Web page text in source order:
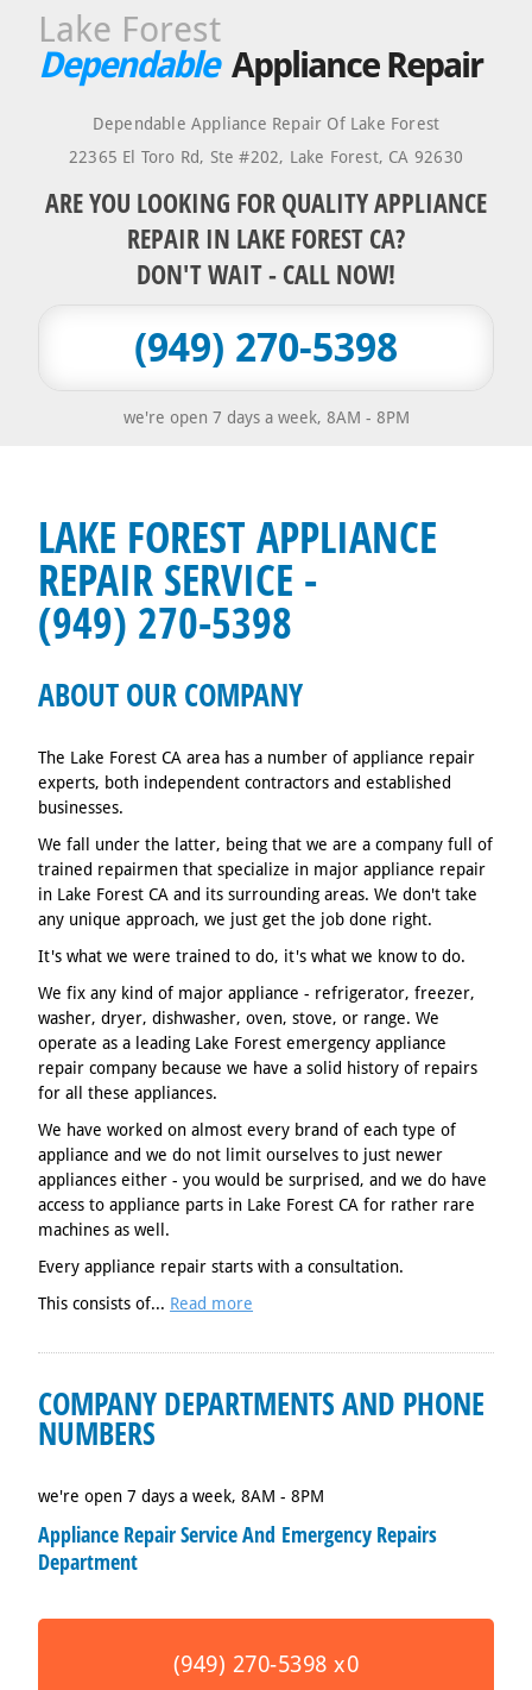
Lake Forest
Dependable Appliance Repair
Dependable Appliance Repair Of Lake Forest
22365 El Toro Rd, Ste #202, Lake Forest, CA 92630
ARE YOU LOOKING FOR QUALITY APPLIANCE
REPAIR IN LAKE FOREST CA?
DON'T WAIT - CALL NOW!
(949) 270-5398
we're open 7 days a week, 8AM - 8PM
LAKE FOREST APPLIANCE
REPAIR SERVICE -
(949) 270-5398
ABOUT OUR COMPANY
The Lake Forest CA area has a number of appliance repair
experts, both independent contractors and established
businesses.
We fall under the latter, being that we are a company full of
trained repairmen that specialize in major appliance repair
in Lake Forest CA and its surrounding areas. We don't take
any unique approach, we just get the job done right.
It's what we were trained to do, it's what we know to do.
We fix any kind of major appliance - refrigerator, freezer,
washer, dryer, dishwasher, oven, stove, or range. We
operate as a leading Lake Forest emergency appliance
repair company because we have a solid history of repairs
for all these appliances.
We have worked on almost every brand of each type of
appliance and we do not limit ourselves to just newer
appliances either - you would be surprised, and we do have
access to appliance parts in Lake Forest CA for rather rare
machines as well.
Every appliance repair starts with a consultation.
This consists of... Read more
COMPANY DEPARTMENTS AND PHONE
NUMBERS
we're open 7 days a week, 8AM - 8PM
Appliance Repair Service And Emergency Repairs
Department
(949) 270-5398 x0